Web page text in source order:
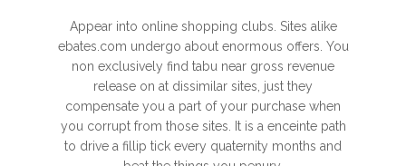
Appear into online shopping clubs. Sites alike
ebates.com undergo about enormous offers. You
non exclusively find tabu near gross revenue
release on at dissimilar sites, just they
compensate you a part of your purchase when
you corrupt from those sites. It is a enceinte path
to drive a fillip tick every quaternity months and